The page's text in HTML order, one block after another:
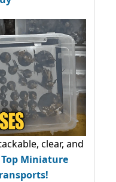
clear, and
Top Miniature